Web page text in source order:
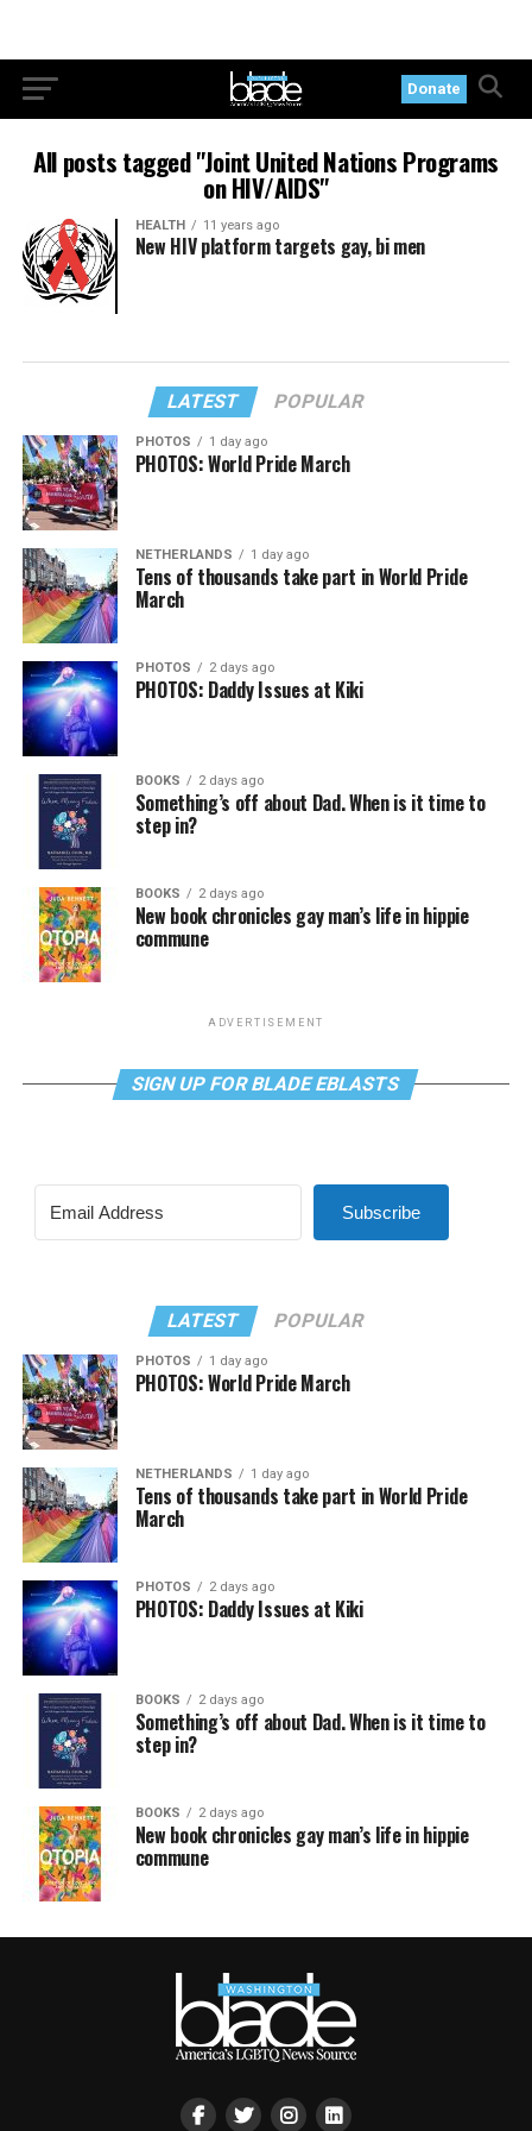
Donate
All posts tagged "Joint United Nations Programs
on HIV/AIDS"
HEALTH 11 years ago
New HIV platform targets gay, bi men
LATEST POPULAR
PHOTOS 1 day ago
PHOTOS: World Pride March
NETHERLANDS 1 day ago
Tens of thousands take part in World Pride
March
PHOTOS 2 days ago
PHOTOS: Daddy Issues at Kiki
BOOKS 2 days ago
Something’s off about Dad. When is it time to
step in?
BOOKS 2 days ago
New book chronicles gay man’s life in hippie
commune
ADVERTISEMENT
SIGN UP FOR BLADE EBLASTS
Subscribe
LATEST POPULAR
PHOTOS 1 day ago
PHOTOS: World Pride March
NETHERLANDS 1 day ago
Tens of thousands take part in World Pride
March
PHOTOS 2 days ago
PHOTOS: Daddy Issues at Kiki
BOOKS 2 days ago
Something’s off about Dad. When is it time to
step in?
BOOKS 2 days ago
New book chronicles gay man’s life in hippie
commune